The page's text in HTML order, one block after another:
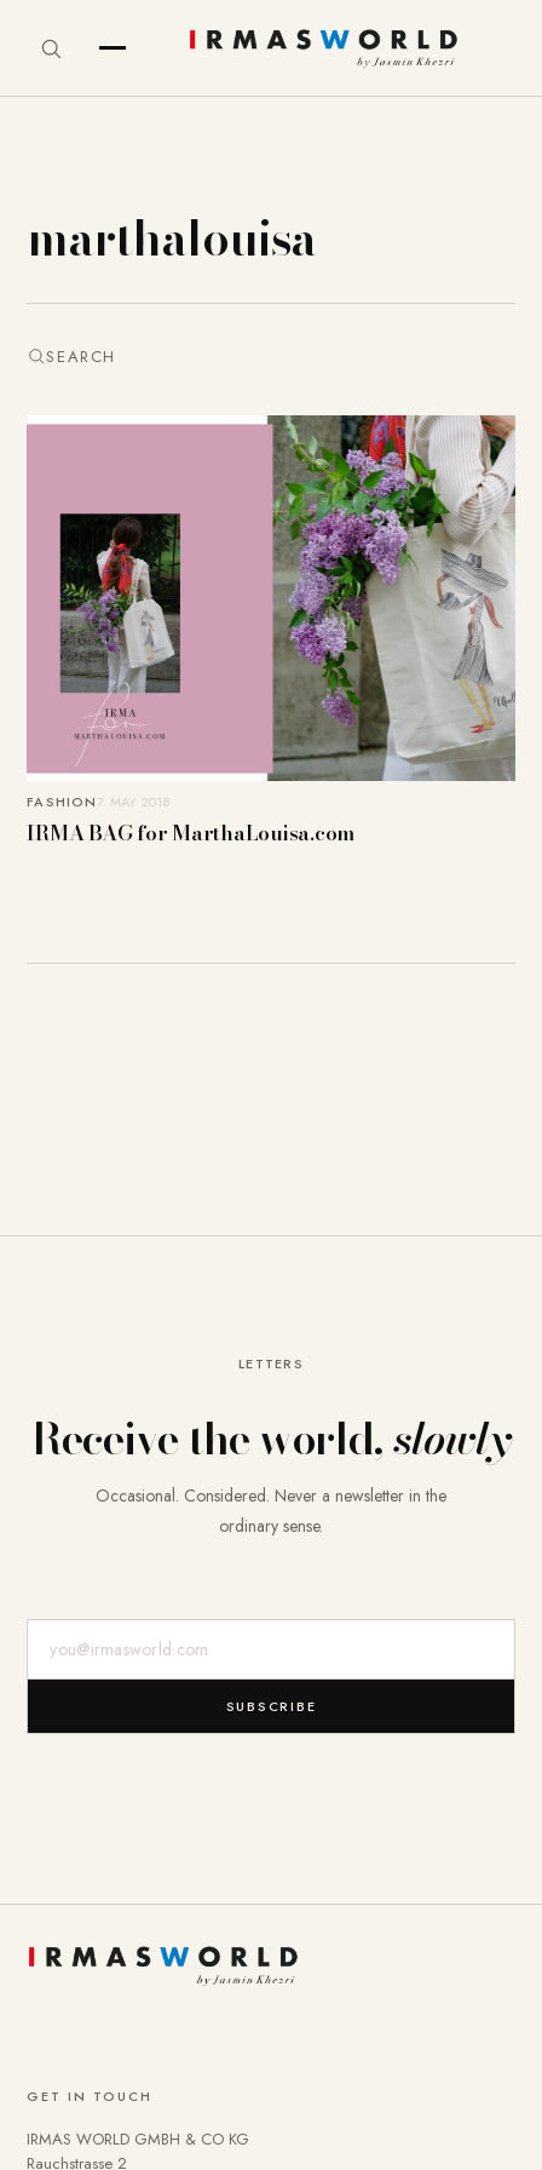
marthalouisa
SEARCH
FASHION7. MAY 2018
IRMA BAG for MarthaLouisa.com
LETTERS
Receive the world,slowly
Occasional. Considered. Never a newsletter in the
ordinary sense.
SUBSCRIBE
GET IN TOUCH
IRMAS WORLD GMBH & CO KG
Rauchstrasse 2